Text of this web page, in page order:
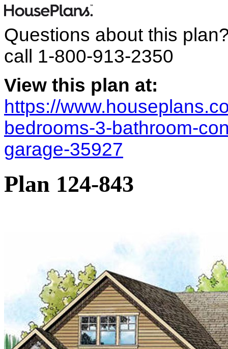
Questions about this
call 1-800-913-2350
View this plan at:
https://
bedrooms-3-bathroom-
garage-35927
Plan 124-843